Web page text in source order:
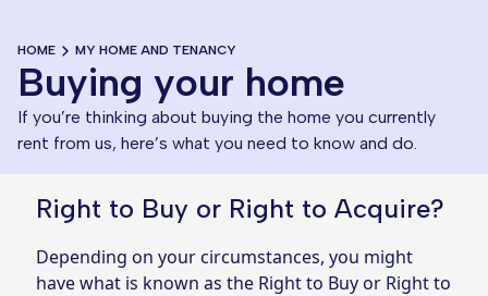
HOME MY HOME AND TENANCY
Buying your home
If you’re thinking about buying the home you currently
rent from us, here’s what you need to know and do.
Right to Buy or Right to Acquire?
Depending on your circumstances, you might
have what is known as the Right to Buy or Right to